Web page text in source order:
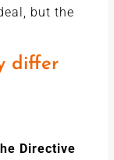
but the
differ
Directive